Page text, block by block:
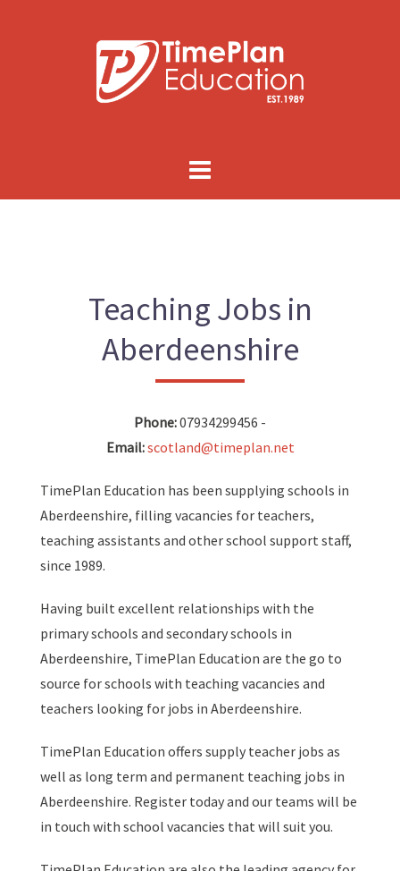
Teaching Jobs in
Aberdeenshire
Phone:07934299456 -
Email:scotland@timeplan.net
TimePlan Education has been supplying schools in
Aberdeenshire, filling vacancies for teachers,
teaching assistants and other school support staff,
since 1989.
Having built excellent relationships with the
primary schools and secondary schools in
Aberdeenshire, TimePlan Education are the go to
source for schools with teaching vacancies and
teachers looking for jobs in Aberdeenshire.
TimePlan Education offers supply teacher jobs as
well as long term and permanent teaching jobs in
Aberdeenshire. Register today and our teams will be
in touch with school vacancies that will suit you.